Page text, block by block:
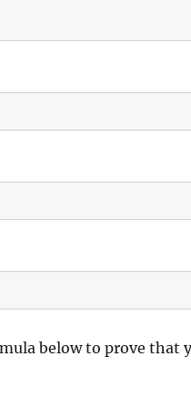
below to prove that